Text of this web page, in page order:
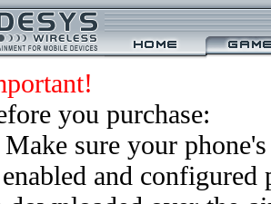
you purchase:
Make sure your
and